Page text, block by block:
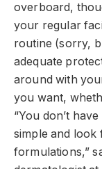
overboard,
your regular
routine (sorry,
adequate
around with
you want,
“You don’t
simple and look
formulations,”